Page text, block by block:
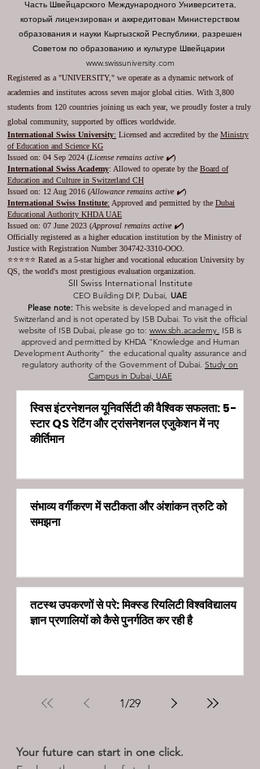
Часть Швейцарского Международного Университета,
который лицензирован и аккредитован Министерством
образования и науки Кыргызской Республики, разрешен
Советом по образованию и культуре Швейцарии
www.swissuniversity.com
Registered as a "UNIVERSITY," we operate as a dynamic network of
academies and institutes across seven major global cities. With 3,800
students from 120 countries joining us each year, we proudly foster a truly
global community, supported by offices worldwide.
International Swiss University: Licensed and accredited by the Ministry
of Education and Science KG
Issued on: 04 Sep 2024 (License remains active ✔️)
International Swiss Academy: Allowed to operate by the Board of
Education and Culture in Switzerland CH
Issued on: 12 Aug 2016 (Allowance remains active ✔️)
International Swiss Institute: Approved and permitted by the Dubai
Educational Authority KHDA UAE
Issued on: 07 June 2023 (Approval remains active ✔️)
Officially registered as a higher education institution by the Ministry of
Justice with Registration Number304742-3310-OOO.
⭐️⭐️⭐️⭐️⭐️ Rated as a 5-star higher and vocational education University by
QS, the world's most prestigious evaluation organization.
SII Swiss International Institute
CEO Building DIP, Dubai, UAE
Please note: This website is developed and managed in
Switzerland and is not operated by ISB Dubai. To visit the official
website of ISB Dubai, please go to: www.sbh.academy. ISB is
approved and permitted by KHDA "Knowledge and Human
Development Authority" the educational quality assurance and
regulatory authority of the Government of Dubai. Study on
Campus in Dubai, UAE
स्विस इंटरनेशनल यूनिवर्सिटी की वैश्विक सफलता: 5-
स्टार QS रेटिंग और ट्रांसनेशनल एजुकेशन में नए
कीर्तिमान
संभाव्य वर्गीकरण में सटीकता और अंशांकन त्रुटि को
समझना
तटस्थ उपकरणों से परे: मिक्स्ड रियलिटी विश्वविद्यालय
ज्ञान प्रणालियों को कैसे पुनर्गठित कर रही है
1/29
Your future can start in one click.